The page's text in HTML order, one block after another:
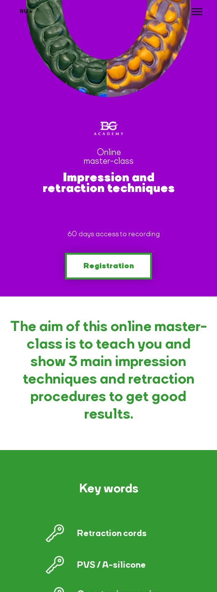
RU >
Registration
Impression and
retraction techniques
Online
master-сlass
60 days access to recording
The aim of this online master-
class is to teach you and
show 3 main impression
techniques and retraction
procedures to get good
results.
Key words
Retraction cords
PVS / A-silicone